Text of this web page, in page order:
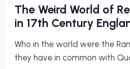
The Weird World of
in 17th Century
Who in the world were the
they have in common with